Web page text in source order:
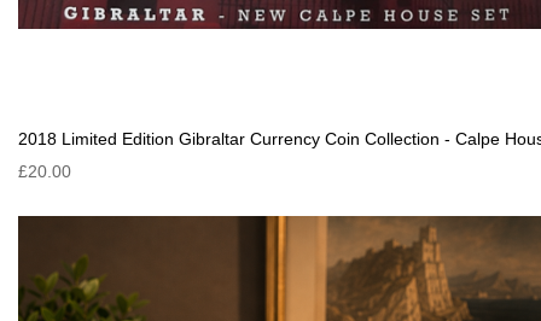
2018 Limited Edition Gibraltar Currency Coin Collection - Calpe
£20.00